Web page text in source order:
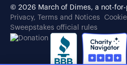
© 2026 March of Dimes, a not-
Privacy, Terms and Notices
Sweepstakes official rules